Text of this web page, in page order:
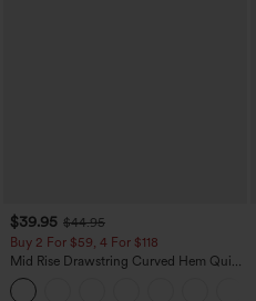
$39.95 $44.95
Buy 2 For $59, 4 For $118
Mid Rise Drawstring Curved Hem Quick
Dry Golf Tapered Pants with Pockets-
UPF40+